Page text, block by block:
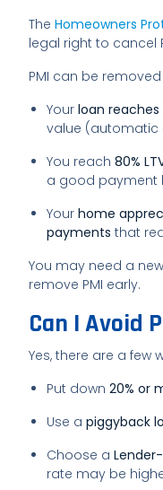
TheHomeowners
legal right to cancel
PMI can be removed
Yourloan reaches
value (automatic
You reach80%
a good payment
Yourhome
payments that
You may need a
remove PMI early.
Can I Avoid
Yes, there are a few
Put down20% or
Use apiggyback
Choose aLender-
rate may be